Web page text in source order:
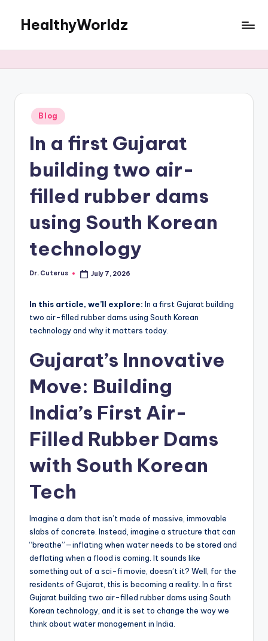
content
HealthyWorldz
made
Posted
in
Blog
In a first Gujarat
building two air-
filled rubber dams
using South Korean
technology
Posted
Dr. Cuterus July 7, 2026
In this article, we’ll explore: In a first Gujarat building
two air-filled rubber dams using South Korean
technology and why it matters today.
Gujarat’s Innovative
Move: Building
India’s First Air-
Filled Rubber Dams
with South Korean
Tech
Imagine a dam that isn’t made of massive, immovable
slabs of concrete. Instead, imagine a structure that can
“breathe”—inflating when water needs to be stored and
deflating when a flood is coming. It sounds like
something out of a sci-fi movie, doesn’t it? Well, for the
residents of Gujarat, this is becoming a reality. In a first
Gujarat building two air-filled rubber dams using South
Korean technology, and it is set to change the way we
think about water management in India.